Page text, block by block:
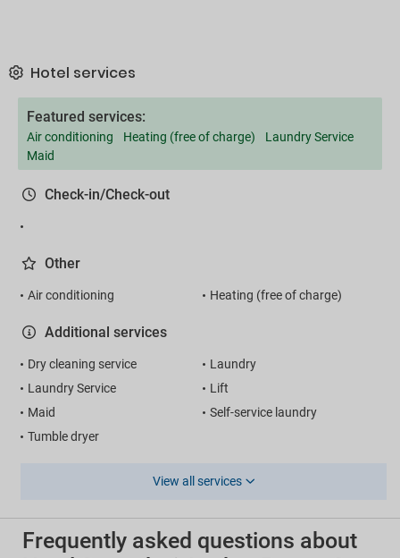
Hotel services
Featured services:
Air conditioning Heating (free of charge)
Laundry Service
Maid
Check-in/Check-out
Other
Air conditioning Heating (free of charge)
Additional services
Dry cleaning service
Laundry
Laundry Service
Lift
Maid
Self-service laundry
Tumble dryer
View all services
Frequently asked questions about